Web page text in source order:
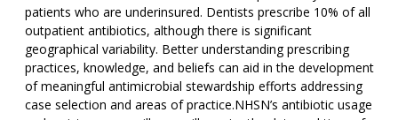
patients who are underinsured. Dentists prescribe 10% of all
outpatient antibiotics, although there is significant
geographical variability. Better understanding prescribing
practices, knowledge, and beliefs can aid in the development
of meaningful antimicrobial stewardship efforts addressing
case selection and areas of practice.NHSN’s antibiotic usage